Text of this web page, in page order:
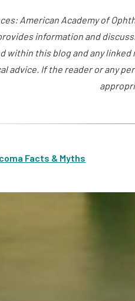
American Academy of
information and
within this blog and any
advice. If the reader or any
Facts & Myths